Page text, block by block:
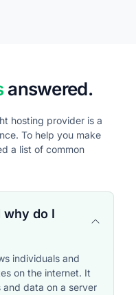
answered.
hosting provider is a
To help you make
a list of common
why do I
individuals and
on the internet. It
data on a server